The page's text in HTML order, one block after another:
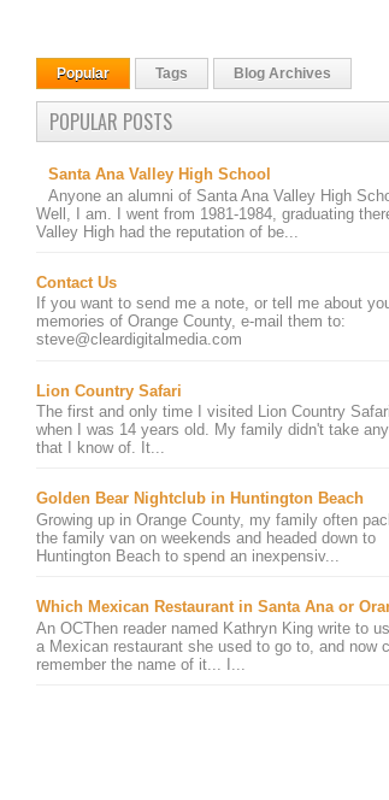
Popular Tags Blog Archives
POPULAR POSTS
Santa Ana Valley High School
Anyone an alumni of Santa Ana Valley High
Well, I am. I went from 1981-1984, graduating
Valley High had the reputation of be...
Contact Us
If you want to send me a note, or tell me about
memories of Orange County, e-mail them to:
steve@cleardigitalmedia.com
Lion Country Safari
The first and only time I visited Lion Country
when I was 14 years old. My family didn't take
that I know of. It...
Golden Bear Nightclub in Huntington Beach
Growing up in Orange County, my family often
the family van on weekends and headed down to
Huntington Beach to spend an inexpensiv...
Which Mexican Restaurant in Santa Ana or
An OCThen reader named Kathryn King write to
a Mexican restaurant she used to go to, and now
remember the name of it... I...